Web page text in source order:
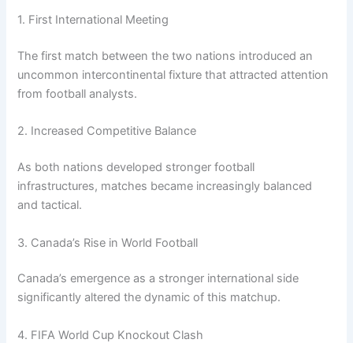
1. First International Meeting
The first match between the two nations introduced an
uncommon intercontinental fixture that attracted attention
from football analysts.
2. Increased Competitive Balance
As both nations developed stronger football
infrastructures, matches became increasingly balanced
and tactical.
3. Canada’s Rise in World Football
Canada’s emergence as a stronger international side
significantly altered the dynamic of this matchup.
4. FIFA World Cup Knockout Clash